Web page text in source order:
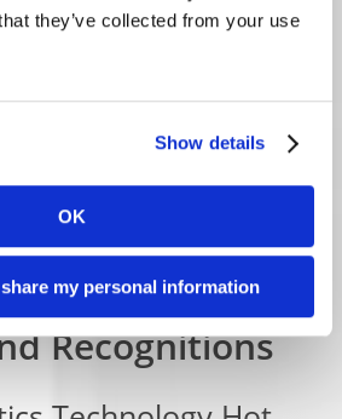
they’ve collected from your use
Show details
OK
my personal information
Transfer Tool
Case
Material Waste
Recognitions